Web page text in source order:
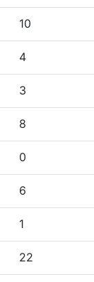
10
4
3
8
0
6
1
22